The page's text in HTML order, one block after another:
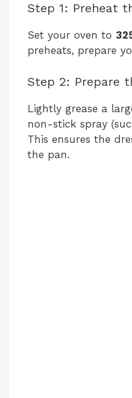
Step 1: Preheat
Set your oven to
preheats, prepare
Step 2: Prepare
Lightly grease a
non-stick spray
This ensures the
the pan.